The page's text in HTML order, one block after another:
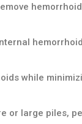
while
or large piles,